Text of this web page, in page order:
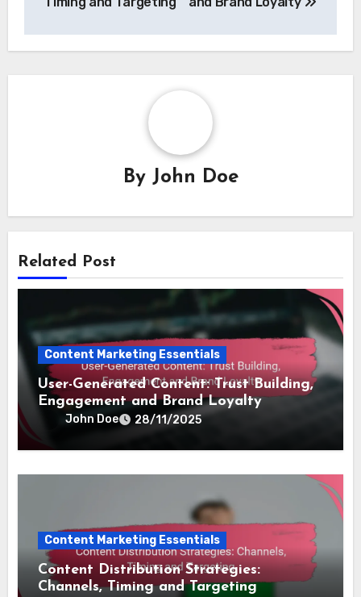
By John Doe
Related Post
Content Marketing Essentials
User-Generated Content: Trust Building,
Engagement and Brand Loyalty
John Doe 28/11/2025
Content Marketing Essentials
Content Distribution Strategies:
Channels, Timing and Targeting